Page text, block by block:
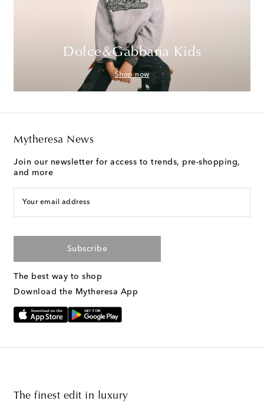
Dolce&Gabbana Kids
Shop now
Mytheresa News
Join our newsletter for access to trends, pre-shopping,
and more
Your email address
Subscribe
The best way to shop
Download the Mytheresa App
The finest edit in luxury